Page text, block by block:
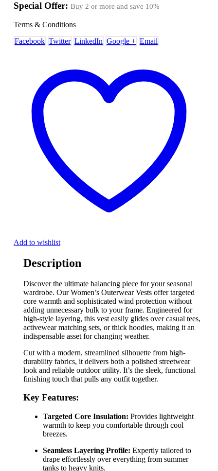
Special Offer: Buy 2 or more and save 10%
Terms & Conditions
Facebook Twitter LinkedIn Google + Email
Add to wishlist
Description
Discover the ultimate balancing piece for your seasonal
wardrobe. Our Women’s Outerwear Vests offer targeted
core warmth and sophisticated wind protection without
adding unnecessary bulk to your frame. Engineered for
high-style layering, this vest easily glides over casual tees,
activewear matching sets, or thick hoodies, making it an
indispensable asset for changing weather.
Cut with a modern, streamlined silhouette from high-
durability fabrics, it delivers both a polished streetwear
look and reliable outdoor utility. It’s the sleek, functional
finishing touch that pulls any outfit together.
Key Features:
Targeted Core Insulation: Provides lightweight
warmth to keep you comfortable through cool
breezes.
Seamless Layering Profile: Expertly tailored to
drape effortlessly over everything from summer
tanks to heavy knits.